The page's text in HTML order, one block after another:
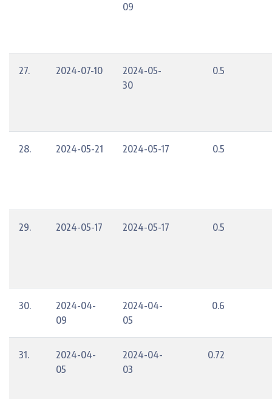
09
27. 2024-07-10
2024-05-
30
0.5
28. 2024-05-21 2024-05-17 0.5
29. 2024-05-17 2024-05-17 0.5
30.
2024-04-
09
2024-04-
05
0.6
31.
2024-04-
05
2024-04-
03
0.72